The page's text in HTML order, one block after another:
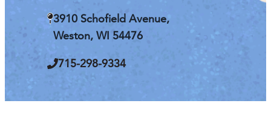
RIB MOUNTAIN
ROTHSCHILD
SCHOFIELD
WAUSAU
WESTON
ABOUT US
3910 Schofield Avenue,
Weston, WI 54476
715-298-9334